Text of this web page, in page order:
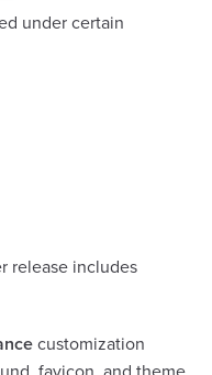
under certain
release includes
customization